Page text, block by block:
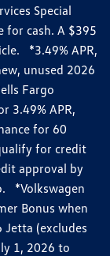
Special
for cash. A $395
*3.49% APR,
unused 2026
Fargo
3.49% APR,
for 60
for credit
approval by
*Volkswagen
Bonus when
Jetta (excludes
1, 2026 to